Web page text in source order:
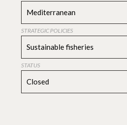
Mediterranean
STRATEGIC POLICIES
Sustainable fisheries
STATUS
Closed